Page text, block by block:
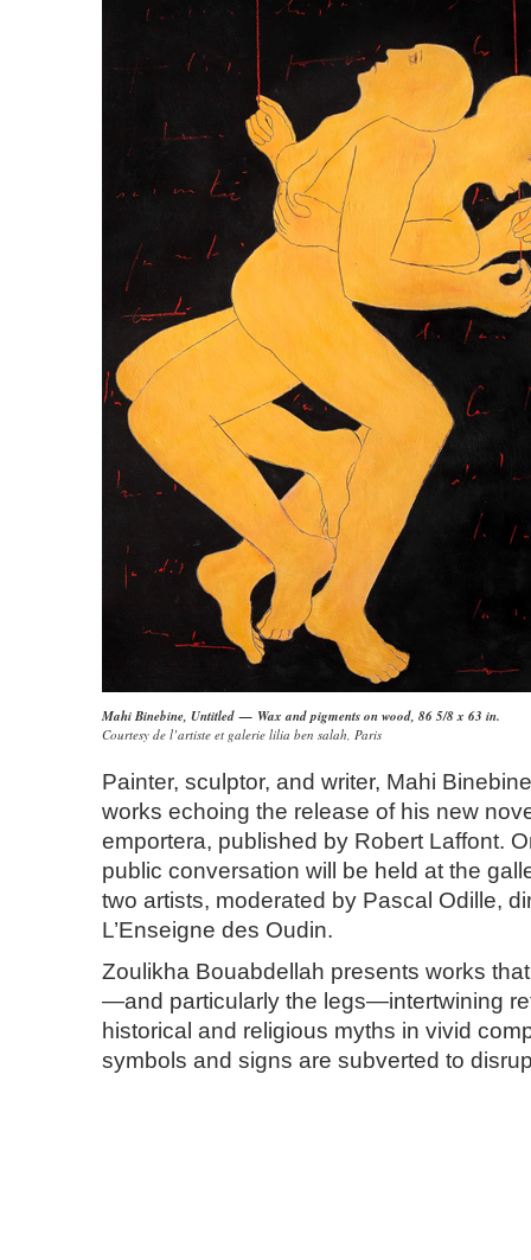
Mahi Binebine, Untitled — Wax and pigments on wood, 86 5/8 x 63 in.
Courtesy de l’artiste et galerie lilia ben salah, Paris
Painter, sculptor, and writer, Mahi
works echoing the release of his new
emportera, published by Robert Laffont.
public conversation will be held at the
two artists, moderated by Pascal Odille,
L’Enseigne des Oudin.
Zoulikha Bouabdellah presents works
—and particularly the legs—intertwining
historical and religious myths in vivid
symbols and signs are subverted to